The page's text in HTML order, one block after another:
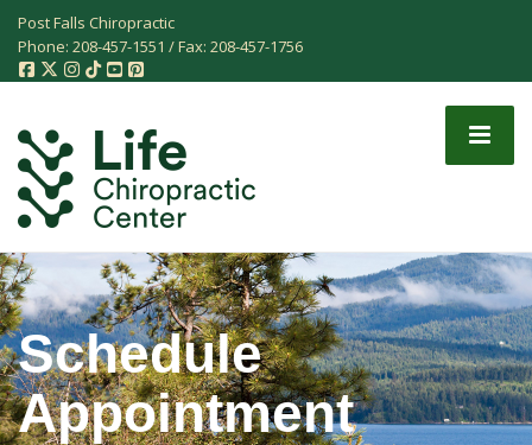
Post Falls Chiropractic
Phone: 208-457-1551 / Fax: 208-457-1756
Schedule
Appointment